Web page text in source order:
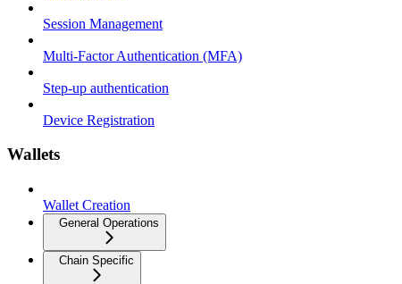
Session Management
Multi-Factor Authentication (MFA)
Step-up authentication
Device Registration
Wallets
Wallet Creation
General Operations
Chain Specific